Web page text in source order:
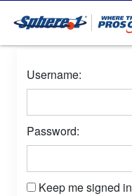
Username:
Password:
Keep me signed in